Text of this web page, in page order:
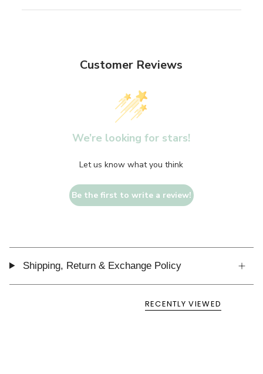
Customer Reviews
We’re looking for stars!
Let us know what you think
Be the first to write a review!
Shipping, Return & Exchange Policy
RECENTLY VIEWED